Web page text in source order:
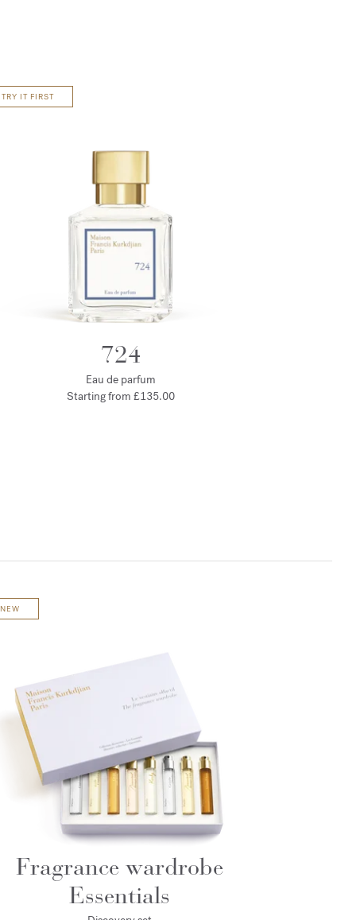
TRY IT FIRST
724
Eau de parfum
Starting from £135.00
NEW
Fragrance wardrobe
Essentials